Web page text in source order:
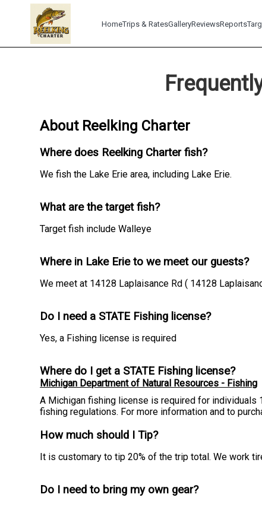
HomeTrips & RatesGalleryReviewsReports
About Reelking Charter
Where does Reelking Charter fish?
We fish the Lake Erie area, including Lake Erie.
What are the target fish?
Target fish include Walleye
Where in Lake Erie to we meet our guests?
We meet at 14128 Laplaisance Rd ( 14128
Do I need a STATE Fishing license?
Yes, a Fishing license is required
Where do I get a STATE Fishing license?
Michigan Department of Natural Resources - Fishing
A Michigan fishing license is required for
fishing regulations. For more information and to
How much should I Tip?
It is customary to tip 20% of the trip total. We work
Do I need to bring my own gear?